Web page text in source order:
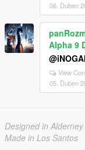
06. Duben
Alpha 9
View
05. Duben
Designed in Alderney
Made in Los Santos